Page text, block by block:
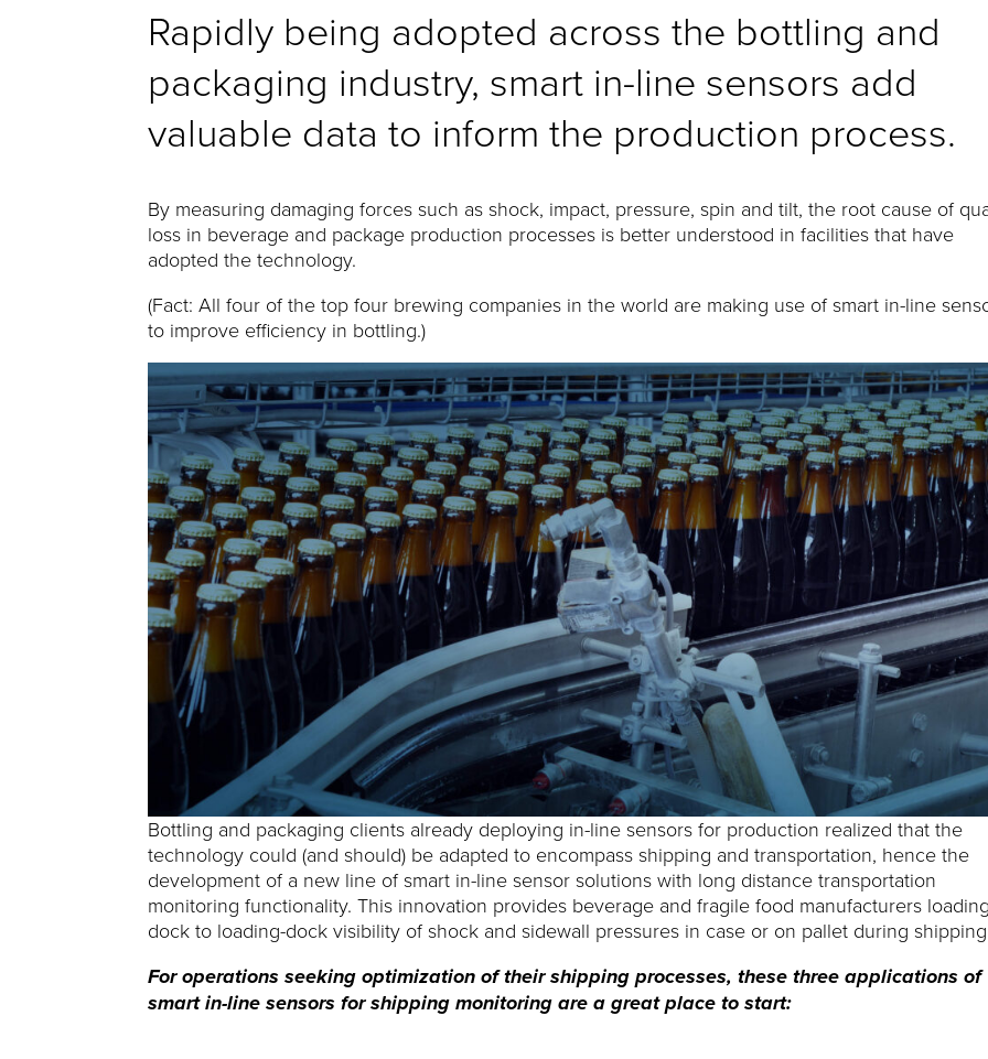
Rapidly being adopted across the bottling and
packaging industry, smart in-line sensors add
valuable data to inform the production process.
By measuring damaging forces such as shock, impact, pressure, spin and tilt, the root cause of
loss in beverage and package production processes is better understood in facilities that have
adopted the technology.
(Fact: All four of the top four brewing companies in the world are making use of smart in-line
to improve efficiency in bottling.)
Bottling and packaging clients already deploying in-line sensors for production realized that the
technology could (and should) be adapted to encompass shipping and transportation, hence the
development of a new line of smart in-line sensor solutions with long distance transportation
monitoring functionality. This innovation provides beverage and fragile food manufacturers
dock to loading-dock visibility of shock and sidewall pressures in case or on pallet during
For operations seeking optimization of their shipping processes, these three applications of
smart in-line sensors for shipping monitoring are a great place to start: